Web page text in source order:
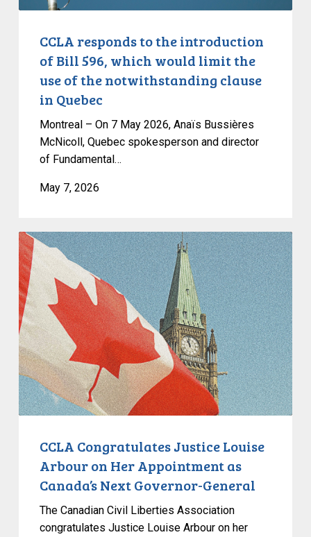
limit
notwithstanding
clause
Quebec
CCLA responds to the introduction
of Bill 596, which would limit the
use of the notwithstanding clause
in Quebec
Montreal – On 7 May 2026, Anaïs Bussières
McNicoll, Quebec spokesperson and director
of Fundamental…
May 7, 2026
CCLA
Congratulates
Justice
Louise
Arbour
on
Her
Appointment
as
Canada’s
Next
General
CCLA Congratulates Justice Louise
Arbour on Her Appointment as
Canada’s Next Governor-General
The Canadian Civil Liberties Association
congratulates Justice Louise Arbour on her